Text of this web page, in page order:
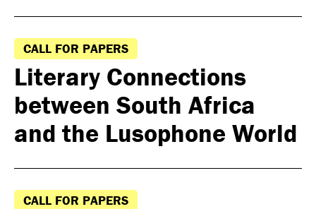
CALL FOR PAPERS
Literary Connections
between South Africa
and the Lusophone World
CALL FOR PAPERS